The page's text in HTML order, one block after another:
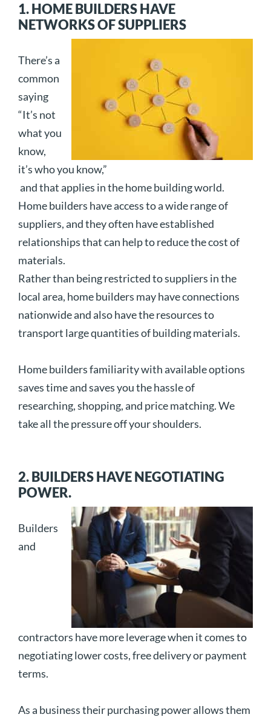
1. HOME BUILDERS HAVE
NETWORKS OF SUPPLIERS
There’s a
common
saying
“It’s not
what you
know,
it’s who you know,”
and that applies in the home building world.
Home builders have access to a wide range of
suppliers, and they often have established
relationships that can help to reduce the cost of
materials.
Rather than being restricted to suppliers in the
local area, home builders may have connections
nationwide and also have the resources to
transport large quantities of building materials.
Home builders familiarity with available options
saves time and saves you the hassle of
researching, shopping, and price matching. We
take all the pressure off your shoulders.
2. BUILDERS HAVE NEGOTIATING
POWER.
Builders
and
contractors have more leverage when it comes to
negotiating lower costs, free delivery or payment
terms.
As a business their purchasing power allows them